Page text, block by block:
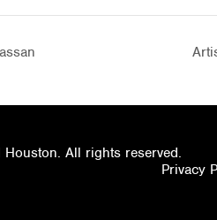
All rights reserved.
Privacy